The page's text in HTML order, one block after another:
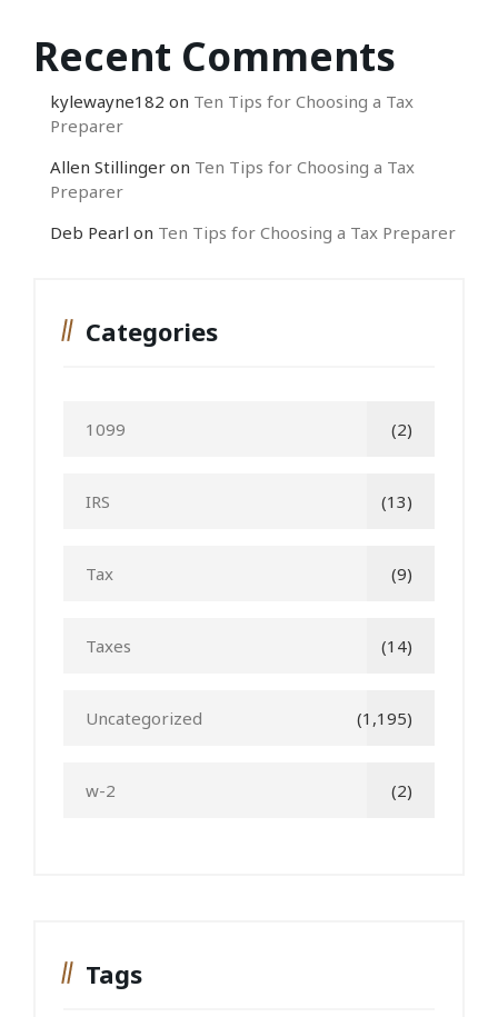
Recent Comments
kylewayne182 on Ten Tips for Choosing a Tax
Preparer
Allen Stillinger on Ten Tips for Choosing a Tax
Preparer
Deb Pearl on Ten Tips for Choosing a Tax Preparer
Categories
1099 (2)
IRS (13)
Tax (9)
Taxes (14)
Uncategorized (1,195)
w-2 (2)
Tags